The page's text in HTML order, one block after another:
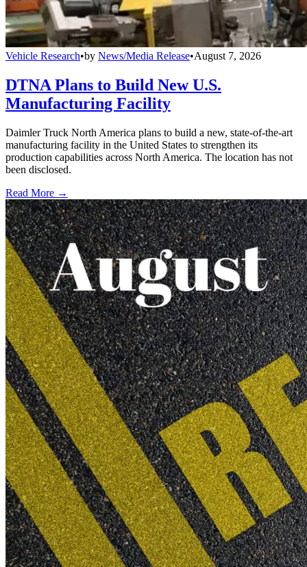
Vehicle Research•by News/Media Release•August 7, 2026
DTNA Plans to Build New U.S.
Manufacturing Facility
Daimler Truck North America plans to build a new, state-of-the-art
manufacturing facility in the United States to strengthen its
production capabilities across North America. The location has not
been disclosed.
Read More →